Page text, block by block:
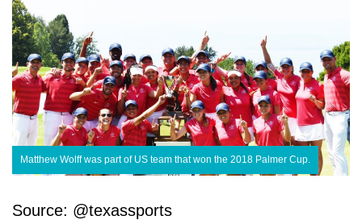
Matthew Wolff was part of US team that won the 2018 Palmer Cup.
Source: @texassports